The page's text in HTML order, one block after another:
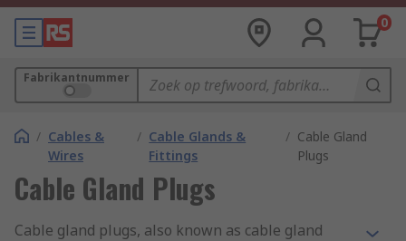
0
Fabrikantnummer
/ Cables &
Wires
/ Cable Glands &
Fittings
/ Cable Gland
Plugs
Cable Gland Plugs
Cable gland plugs, also known as cable gland